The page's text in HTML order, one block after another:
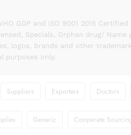
GDP and ISO 9001 2015
Specials, Orphan drug/
logos, brands and other
purposes only.
Suppliers Exporters Doctors
Generic Cooperate